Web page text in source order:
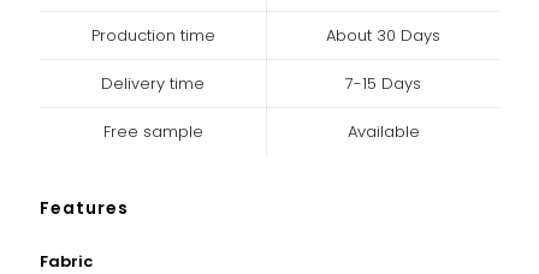
Production time About 30 Days
Delivery time 7-15 Days
Free sample Available
Features
Fabric